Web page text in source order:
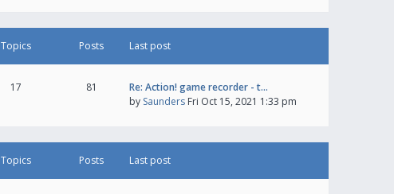
Topics Posts Last post
17 81
Re: Action! game recorder - t…
by Saunders Fri Oct 15, 2021 1:33 pm
Topics Posts Last post